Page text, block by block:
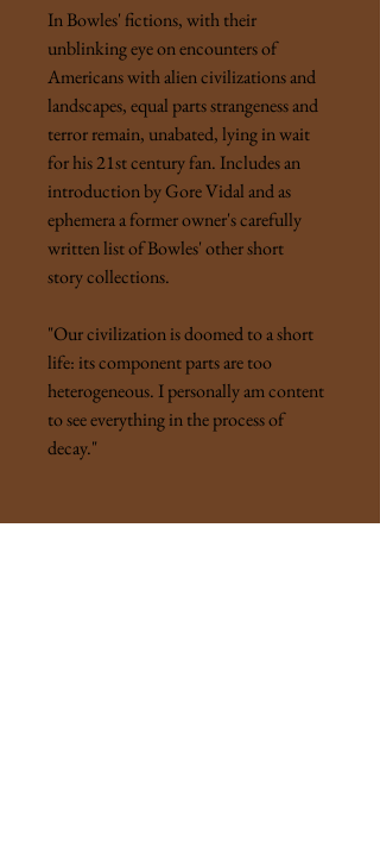
In Bowles' fictions, with their
unblinking eye on encounters of
Americans with alien civilizations and
landscapes, equal parts strangeness and
terror remain, unabated, lying in wait
for his 21st century fan. Includes an
introduction by Gore Vidal and as
ephemera a former owner's carefully
written list of Bowles' other short
story collections.
"Our civilization is doomed to a short
life: its component parts are too
heterogeneous. I personally am content
to see everything in the process of
decay."